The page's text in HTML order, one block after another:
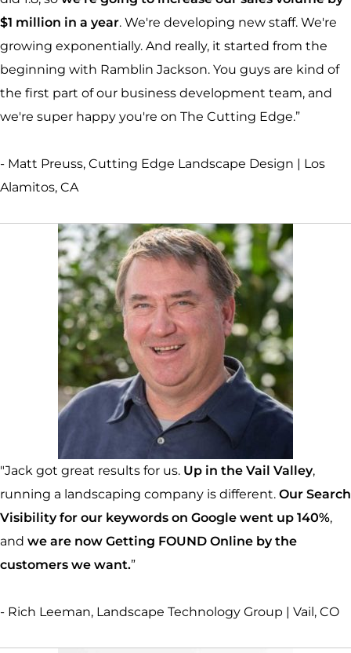
$1 million in a year. We're developing new staff. We're
growing exponentially. And really, it started from the
beginning with Ramblin Jackson. You guys are kind of
the first part of our business development team, and
we're super happy you're on The Cutting Edge.”
- Matt Preuss, Cutting Edge Landscape Design | Los
Alamitos, CA
"Jack got great results for us. Up in the Vail Valley,
running a landscaping company is different. Our Search
Visibility for our keywords on Google went up 140%,
and we are now Getting FOUND Online by the
customers we want.”
- Rich Leeman, Landscape Technology Group | Vail, CO